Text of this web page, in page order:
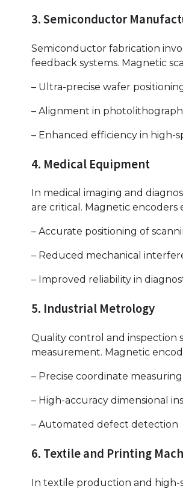
3. Semiconductor
Semiconductor fabrication
feedback systems. Magnetic
– Ultra-precise wafer
– Alignment in
– Enhanced efficiency in high-
4. Medical Equipment
In medical imaging and
are critical. Magnetic encoders
– Accurate positioning of
– Reduced mechanical
– Improved reliability in
5. Industrial Metrology
Quality control and inspection
measurement. Magnetic
– Precise coordinate
– High-accuracy dimensional
– Automated defect detection
6. Textile and Printing
In textile production and high-